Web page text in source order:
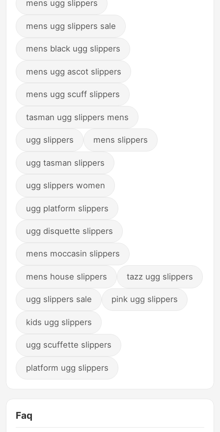
mens ugg slippers
mens ugg slippers sale
mens black ugg slippers
mens ugg ascot slippers
mens ugg scuff slippers
tasman ugg slippers mens
ugg slippers mens slippers
ugg tasman slippers
ugg slippers women
ugg platform slippers
ugg disquette slippers
mens moccasin slippers
mens house slippers tazz ugg slippers
ugg slippers sale pink ugg slippers
kids ugg slippers
ugg scuffette slippers
platform ugg slippers
Faq